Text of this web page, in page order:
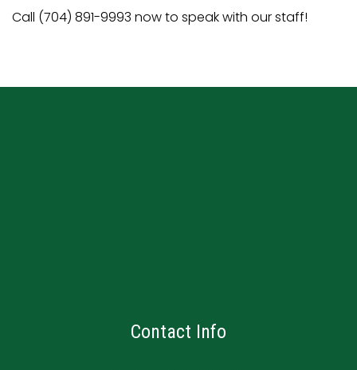
Call (704) 891-9993 now to speak with our staff!
Contact Info